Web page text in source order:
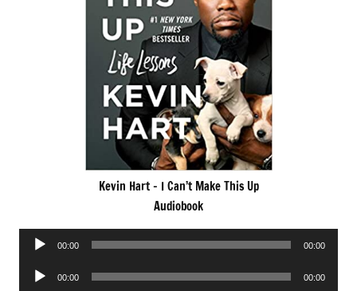
Kevin Hart – I Can’t Make This Up
Audiobook
Audio
00:00 00:00
Audio
00:00 00:00